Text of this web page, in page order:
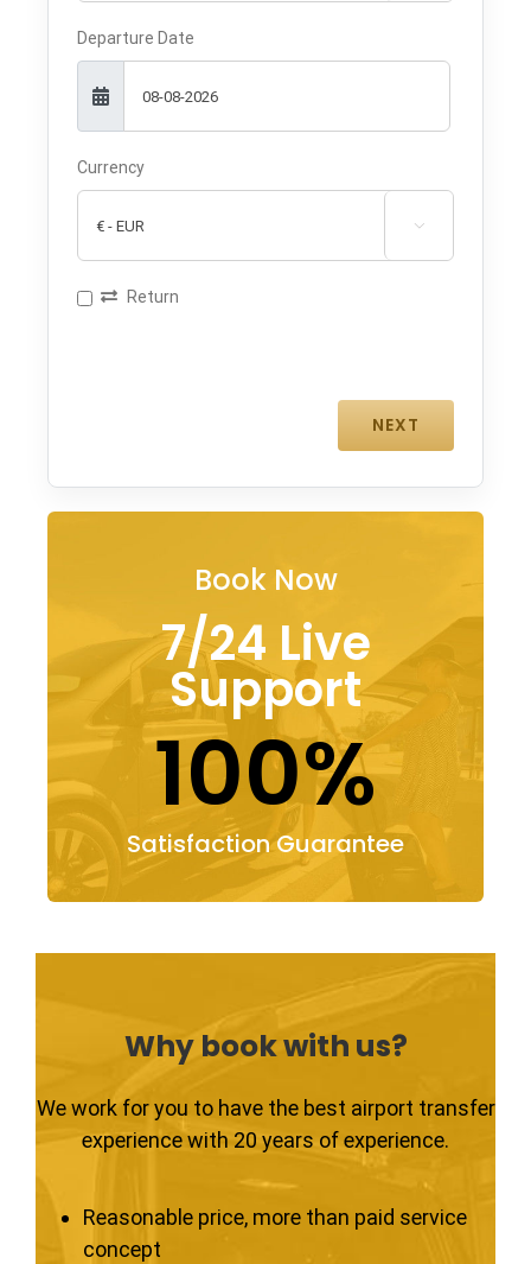
Departure Date
Currency

Return
Book Now
7/24 Live
Support
100%
Satisfaction Guarantee
Why book with us?
We work for you to have the best airport transfer
experience with 20 years of experience.
Reasonable price, more than paid service
concept